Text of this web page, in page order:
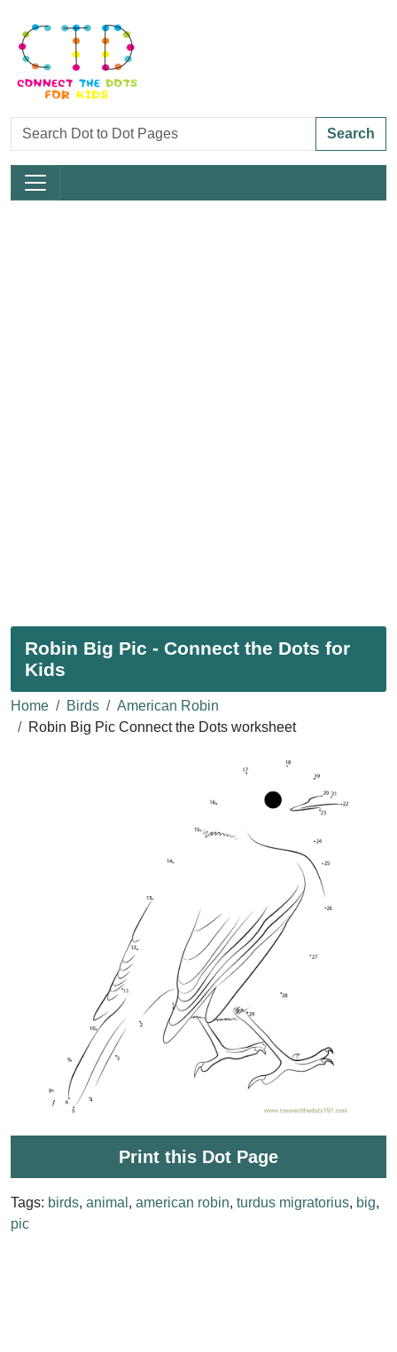
Search
Robin Big Pic - Connect the Dots for
Kids
Home Birds
American Robin
Robin Big Pic Connect the Dots worksheet
Print this Dot Page
Tags: birds, animal , american robin, turdus migratorius, big,
pic